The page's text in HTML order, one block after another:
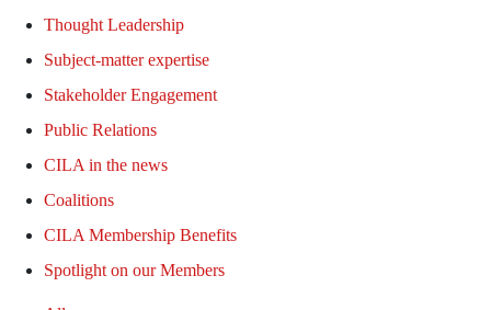
Thought Leadership
Subject-matter expertise
Stakeholder Engagement
Public Relations
CILA in the news
Coalitions
CILA Membership Benefits
Spotlight on our Members